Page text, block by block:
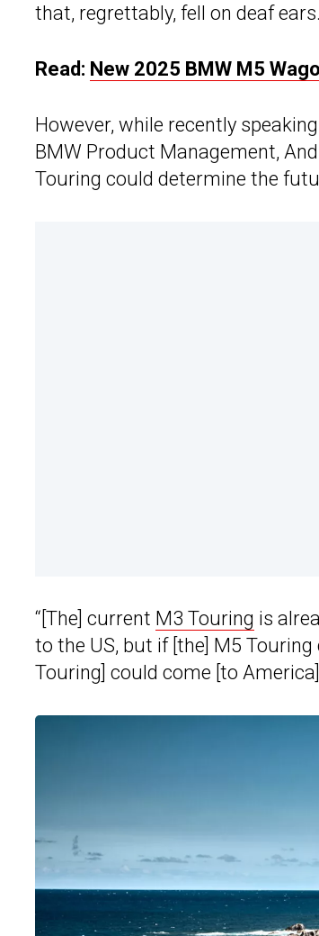
that, regrettably, fell on deaf ears.
Read: New 2025 BMW M5
However, while recently
BMW Product Management,
Touring could determine the
“[The] current M3 Touring is
to the US, but if [the] M5
Touring] could come [to